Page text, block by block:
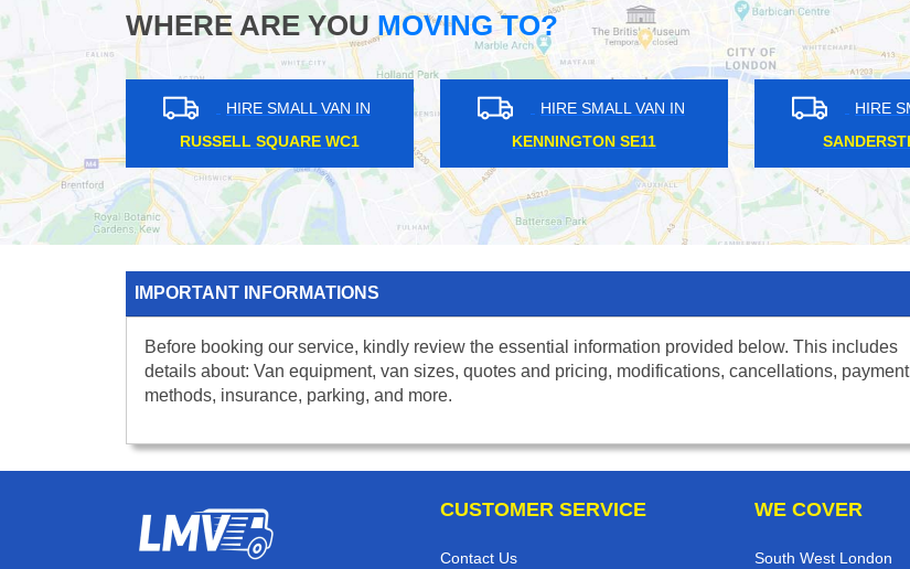
WHERE ARE YOUMOVING TO?
HIRE SMALL VAN IN
SANDERSTEAD CR2
HIRE SMALL VAN IN
MORNINGTON CRESCENT NW1
HIRE SMALL VAN IN
POPLAR E14
IMPORTANT INFORMATIONS
Before booking our service, kindly review the essential information provided below. This includes
details about: Van equipment, van sizes, quotes and pricing, modifications, cancellations, payment
methods, insurance, parking, and more.
CUSTOMER SERVICE
Contact Us
WE COVER
South West London